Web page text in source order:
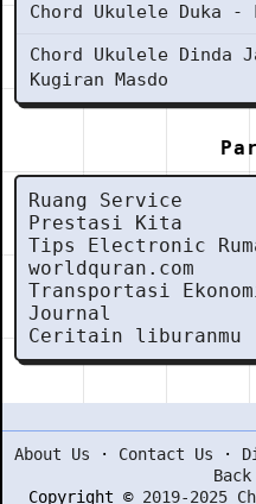
Chord Ukulele Duka
Chord Ukulele Dinda
Kugiran Masdo
Ruang Service
Prestasi Kita
Tips Electronic
worldquran.com
Transportasi
Journal
Ceritain liburanmu
About Us · Contact Us ·
Copyright © 2019-2025